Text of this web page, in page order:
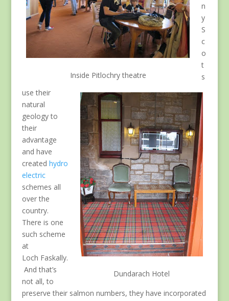
Inside Pitlochry theatre
Dundarach Hotel
n
y
S
c
o
t
s
use their
natural
geology to
their
advantage
and have
created hydro
electric
schemes all
over the
country.
There is one
such scheme
at
Loch Faskally.
And that’s
not all, to
preserve their salmon numbers, they have incorporated